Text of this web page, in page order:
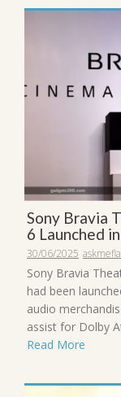
Sony Bravia
6 Launched
30/06/2025
Sony Bravia
had been
audio
assist for Dolby
Read More